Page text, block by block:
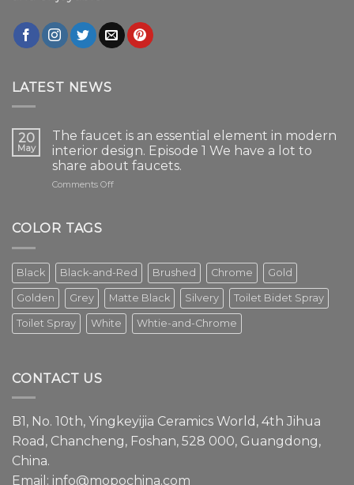
LATEST NEWS
20
May
The faucet is an essential element in modern
interior design. Episode 1 We have a lot to
share about faucets.
Comments Offon
element
in
modern
interior
design.
Episode
share
about
COLOR TAGS
Black Black-and-Red Brushed Chrome Gold
Golden Grey Matte Black Silvery Toilet Bidet Spray
Toilet Spray White Whtie-and-Chrome
CONTACT US
B1, No. 10th, Yingkeyijia Ceramics World, 4th Jihua
Road, Chancheng, Foshan, 528 000, Guangdong,
China.
Email: info@mopochina.com